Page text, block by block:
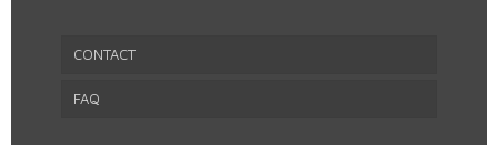
CONTACT
FAQ